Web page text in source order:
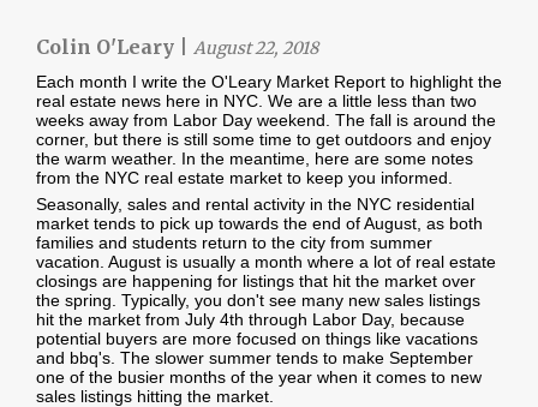
Colin O'Leary August 22, 2018
Each month I write the O'Leary Market Report to highlight the
real estate news here in NYC. We are a little less than two
weeks away from Labor Day weekend. The fall is around the
corner, but there is still some time to get outdoors and enjoy
the warm weather. In the meantime, here are some notes
from the NYC real estate market to keep you informed.
Seasonally, sales and rental activity in the NYC residential
market tends to pick up towards the end of August, as both
families and students return to the city from summer
vacation. August is usually a month where a lot of real estate
closings are happening for listings that hit the market over
the spring. Typically, you don't see many new sales listings
hit the market from July 4th through Labor Day, because
potential buyers are more focused on things like vacations
and bbq's. The slower summer tends to make September
one of the busier months of the year when it comes to new
sales listings hitting the market.